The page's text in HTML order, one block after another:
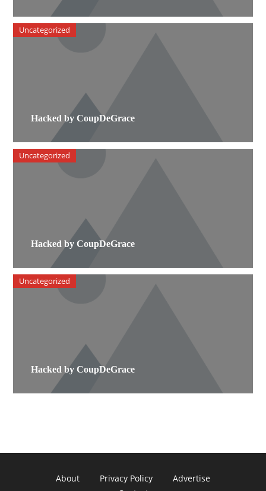
Hacked by CoupDeGrace
Uncategorized
Hacked by CoupDeGrace
Uncategorized
Hacked by CoupDeGrace
Uncategorized
About Privacy Policy
Advertise